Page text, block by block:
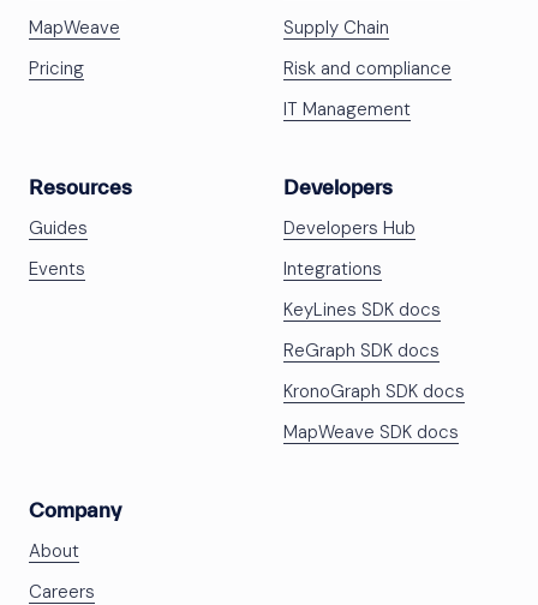
MapWeave
Pricing
Supply Chain
Risk and compliance
IT Management
Resources
Guides
Events
Developers
Developers Hub
Integrations
KeyLines SDK docs
ReGraph SDK docs
KronoGraph SDK docs
MapWeave SDK docs
Company
About
Careers